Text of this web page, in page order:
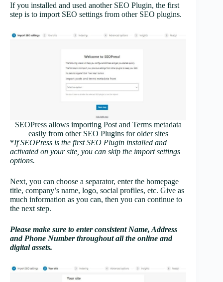
If you installed and used another SEO Plugin, the first
step is to import SEO settings from other SEO plugins.
SEOPress allows importing Post and Terms metadata
easily from other SEO Plugins for older sites
*If SEOPress is the first SEO Plugin installed and
activated on your site, you can skip the import settings
options.
Next, you can choose a separator, enter the homepage
title, company’s name, logo, social profiles, etc. Give as
much information as you can, then you can continue to
the next step.
Please make sure to enter consistent Name, Address
and Phone Number throughout all the online and
digital assets.